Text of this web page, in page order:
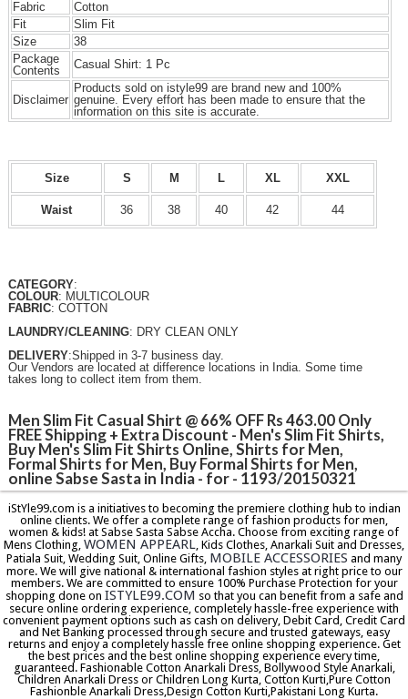
Fabric
Cotton
Fit
Slim Fit
Size
38
Package
Contents
Casual Shirt: 1 Pc
Disclaimer
Products sold on istyle99 are brand new and 100%
genuine. Every effort has been made to ensure that the
information on this site is accurate.
Size S M L XL XXL
Waist 36 38 40 42 44
CATEGORY:
COLOUR: MULTICOLOUR
FABRIC: COTTON
LAUNDRY/CLEANING: DRY CLEAN ONLY
DELIVERY:Shipped in 3-7 business day.
Our Vendors are located at difference locations in India. Some time
takes long to collect item from them.
Men Slim Fit Casual Shirt @ 66% OFF Rs 463.00 Only
FREE Shipping + Extra Discount - Men's Slim Fit Shirts,
Buy Men's Slim Fit Shirts Online, Shirts for Men,
Formal Shirts for Men, Buy Formal Shirts for Men,
online Sabse Sasta in India - for - 1193/20150321
iStYle99.com is a initiatives to becoming the premiere clothing hub to indian
online clients. We offer a complete range of fashion products for men,
women & kids! at Sabse Sasta Sabse Accha. Choose from exciting range of
Mens Clothing, WOMEN APPEARL , Kids Clothes, Anarkali Suit and Dresses,
Patiala Suit, Wedding Suit, Online Gifts, MOBILE ACCESSORIES and many
more. We will give national & international fashion styles at right price to our
members. We are committed to ensure 100% Purchase Protection for your
shopping done on ISTYLE99.COM so that you can benefit from a safe and
secure online ordering experience, completely hassle-free experience with
convenient payment options such as cash on delivery, Debit Card, Credit Card
and Net Banking processed through secure and trusted gateways, easy
returns and enjoy a completely hassle free online shopping experience. Get
the best prices and the best online shopping experience every time,
guaranteed. Fashionable Cotton Anarkali Dress, Bollywood Style Anarkali,
Children Anarkali Dress or Children Long Kurta, Cotton Kurti,Pure Cotton
Fashionble Anarkali Dress,Design Cotton Kurti,Pakistani Long Kurta.